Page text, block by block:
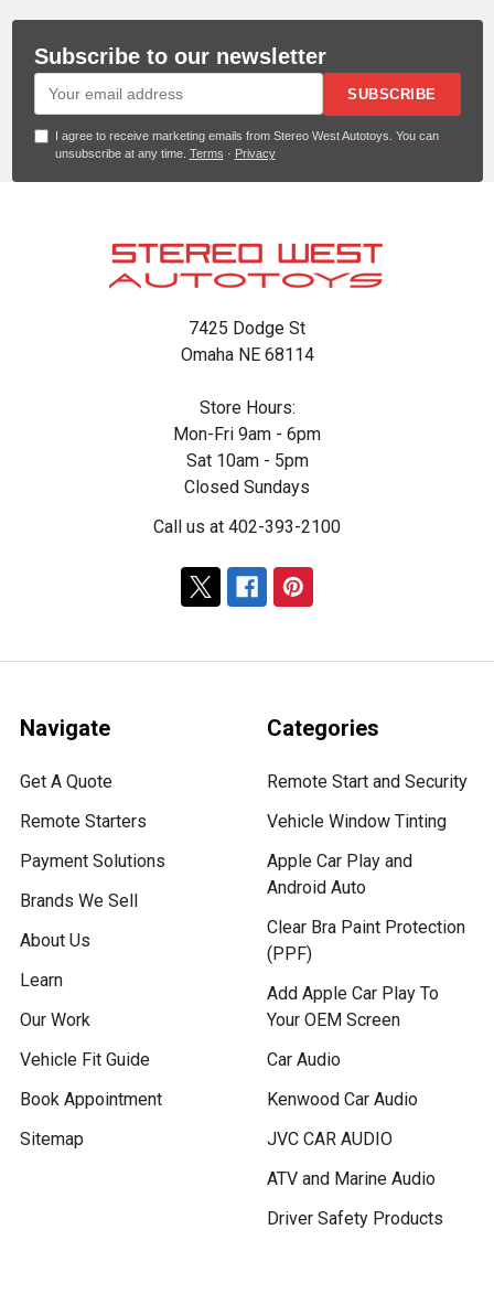
Subscribe to our newsletter
SUBSCRIBE
I agree to receive marketing emails from Stereo West Autotoys. You can
unsubscribe at any time. Terms · Privacy
7425 Dodge St
Omaha NE 68114
Store Hours:
Mon-Fri 9am - 6pm
Sat 10am - 5pm
Closed Sundays
Call us at 402-393-2100
Navigate
Get A Quote
Remote Starters
Payment Solutions
Brands We Sell
About Us
Learn
Our Work
Vehicle Fit Guide
Book Appointment
Sitemap
Categories
Remote Start and Security
Vehicle Window Tinting
Apple Car Play and
Android Auto
Clear Bra Paint Protection
(PPF)
Add Apple Car Play To
Your OEM Screen
Car Audio
Kenwood Car Audio
JVC CAR AUDIO
ATV and Marine Audio
Driver Safety Products